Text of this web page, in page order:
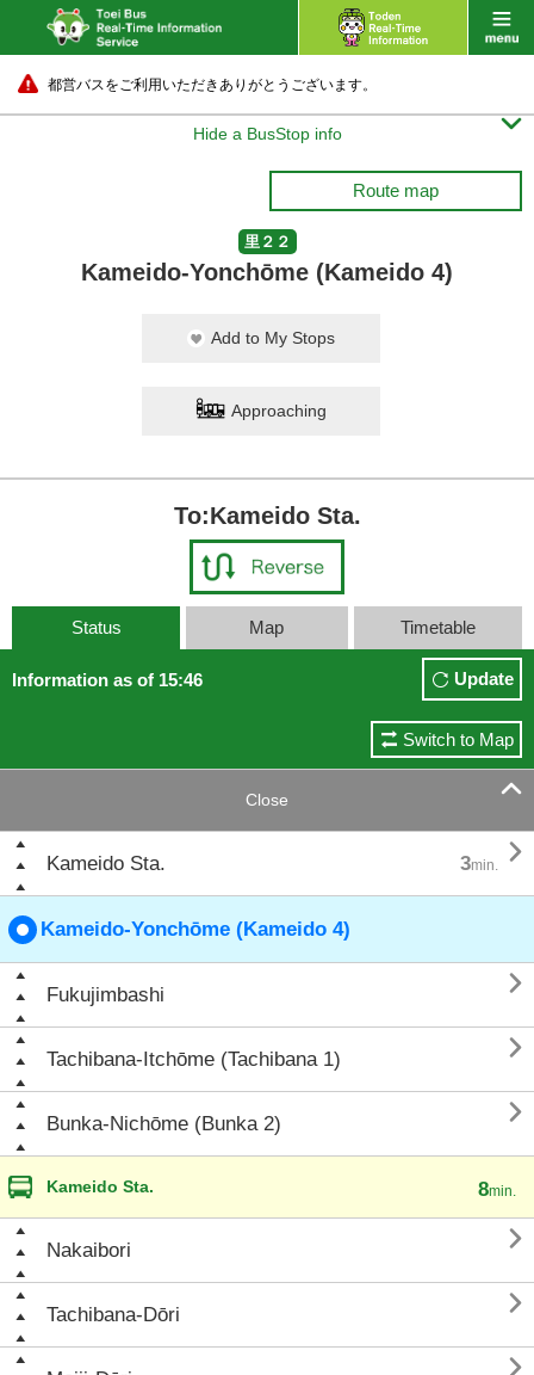
都営バスをご利用いただきありがとうございます。
Hide a BusStop info 
Route map
里２２
Kameido-Yonchōme (Kameido 4)
Add to My Stops
Approaching
To:Kameido Sta.
Status Map Timetable
Information as of 15:46 Update
Switch to Map
Close 
Kameido Sta. 3min. 
Kameido-Yonchōme (Kameido 4)
Fukujimbashi 
Tachibana-Itchōme (Tachibana 1) 
Bunka-Nichōme (Bunka 2) 
Kameido Sta. 8min.
Nakaibori 
Tachibana-Dōri 